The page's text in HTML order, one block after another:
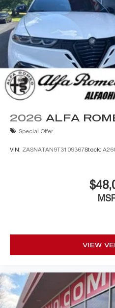
2026 ALFA
Special Offer
VIN: ZASNATAN9T3109367Stock:
VIEW